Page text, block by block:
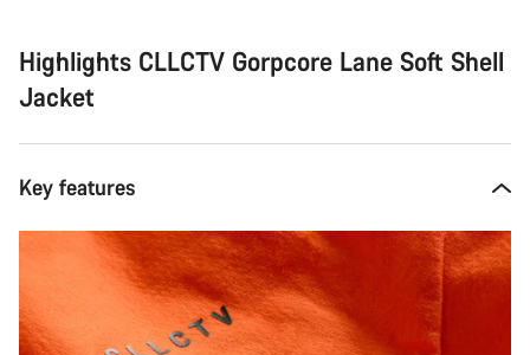
Highlights CLLCTV Gorpcore Lane Soft Shell
Jacket
Key features